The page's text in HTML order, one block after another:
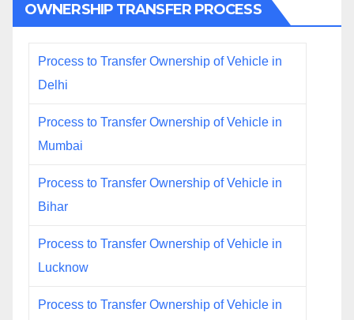
OWNERSHIP TRANSFER PROCESS
Process to Transfer Ownership of Vehicle in
Delhi
Process to Transfer Ownership of Vehicle in
Mumbai
Process to Transfer Ownership of Vehicle in
Bihar
Process to Transfer Ownership of Vehicle in
Lucknow
Process to Transfer Ownership of Vehicle in